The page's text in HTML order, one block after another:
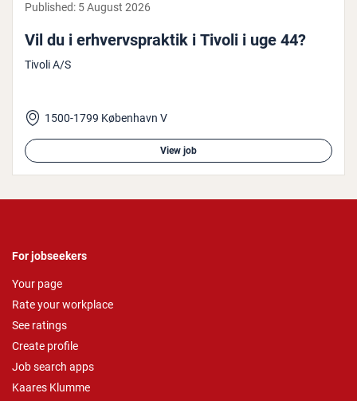
Published: 5 August 2026
Vil du i er­hvervs­prak­tik i Tivoli i uge 44?
Tivoli A/S
1500-1799 København V
View job
For jobseekers
Your page
Rate your workplace
See ratings
Create profile
Job search apps
Kaares Klumme